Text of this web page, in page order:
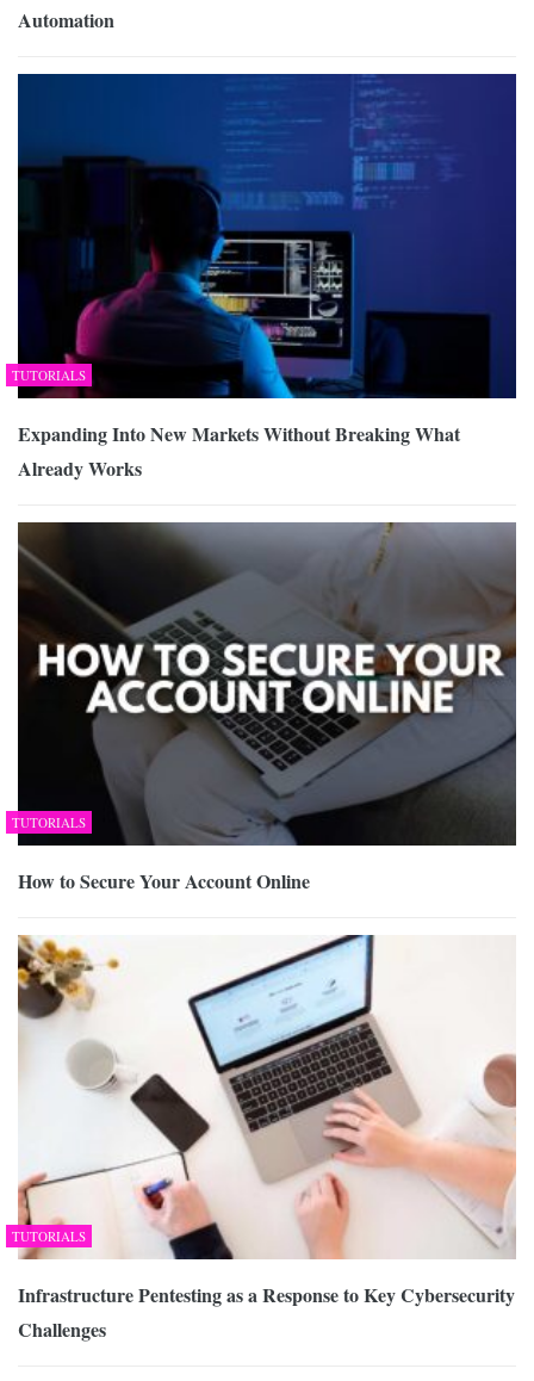
Automation
TUTORIALS
Expanding Into New Markets Without Breaking What
Already Works
TUTORIALS
How to Secure Your Account Online
TUTORIALS
Infrastructure Pentesting as a Response to Key Cybersecurity
Challenges